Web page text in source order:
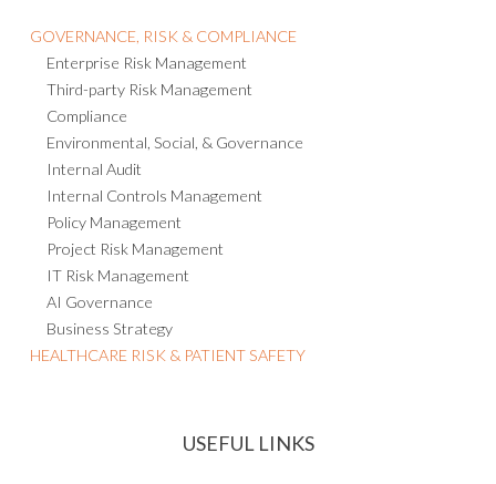
GOVERNANCE, RISK & COMPLIANCE
Enterprise Risk Management
Third-party Risk Management
Compliance
Environmental, Social, & Governance
Internal Audit
Internal Controls Management
Policy Management
Project Risk Management
IT Risk Management
AI Governance
Business Strategy